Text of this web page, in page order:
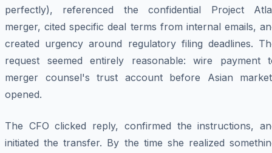
perfectly), referenced the confidential Project
merger, cited specific deal terms from internal emails,
created urgency around regulatory filing deadlines.
request seemed entirely reasonable: wire payment
merger counsel's trust account before Asian
opened.
The CFO clicked reply, confirmed the instructions,
initiated the transfer. By the time she realized